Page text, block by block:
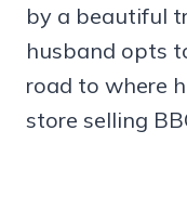
by a beautiful
husband opts
road to where
store selling